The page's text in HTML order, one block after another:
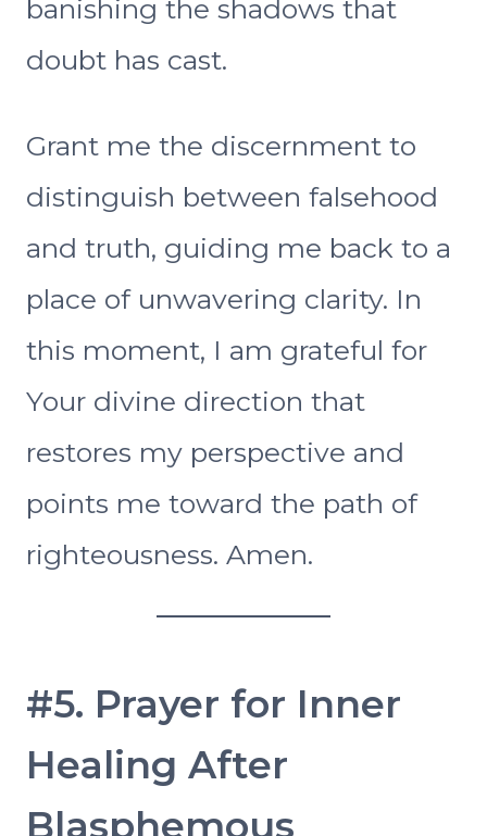
banishing the shadows that
doubt has cast.
Grant me the discernment to
distinguish between falsehood
and truth, guiding me back to a
place of unwavering clarity. In
this moment, I am grateful for
Your divine direction that
restores my perspective and
points me toward the path of
righteousness. Amen.
#5. Prayer for Inner
Healing After
Blasphemous